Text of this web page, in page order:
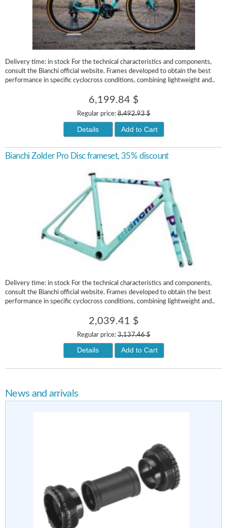
Delivery time: in stock For the technical characteristics and components,
consult the Bianchi official website. Frames developed to obtain the best
performance in specific cyclocross conditions, combining lightweight and..
6,199.84 $
Regular price:8,492.93 $
Details Add to Cart
Bianchi Zolder Pro Disc frameset, 35% discount
Delivery time: in stock For the technical characteristics and components,
consult the Bianchi official website. Frames developed to obtain the best
performance in specific cyclocross conditions, combining lightweight and..
2,039.41 $
Regular price:3,137.46 $
Details Add to Cart
News and arrivals